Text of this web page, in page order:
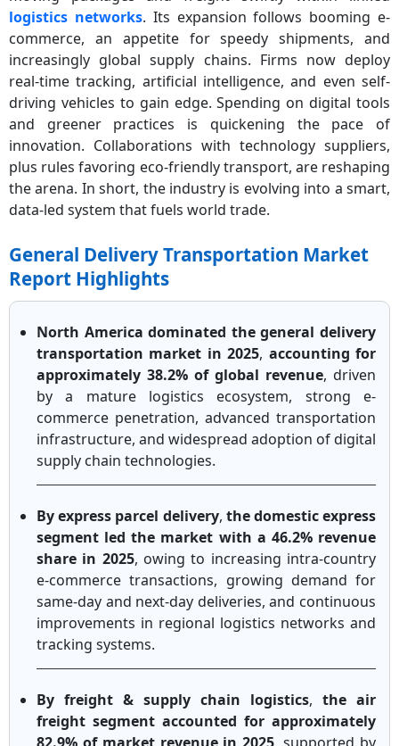
logistics networks. Its expansion follows booming e-
commerce, an appetite for speedy shipments, and
increasingly global supply chains. Firms now deploy
real-time tracking, artificial intelligence, and even self-
driving vehicles to gain edge. Spending on digital tools
and greener practices is quickening the pace of
innovation. Collaborations with technology suppliers,
plus rules favoring eco-friendly transport, are reshaping
the arena. In short, the industry is evolving into a smart,
data-led system that fuels world trade.
General Delivery Transportation Market
Report Highlights
North America dominated the general delivery
transportation market in 2025, accounting for
approximately 38.2% of global revenue, driven
by a mature logistics ecosystem, strong e-
commerce penetration, advanced transportation
infrastructure, and widespread adoption of digital
supply chain technologies.
By express parcel delivery, the domestic express
segment led the market with a 46.2% revenue
share in 2025, owing to increasing intra-country
e-commerce transactions, growing demand for
same-day and next-day deliveries, and continuous
improvements in regional logistics networks and
tracking systems.
By freight & supply chain logistics, the air
freight segment accounted for approximately